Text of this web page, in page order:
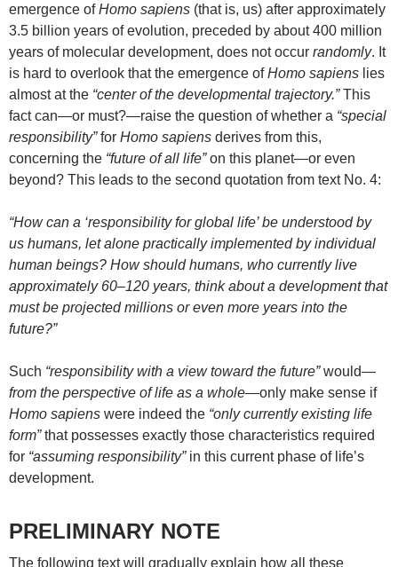
emergence ofHomo sapiens (that is, us) after approximately
3.5 billion years of evolution, preceded by about 400 million
years of molecular development, does not occur randomly. It
is hard to overlook that the emergence ofHomo sapiens lies
almost at the “center of the developmental trajectory.”This
fact can—or must?—raise the question of whether a “special
responsibility”for Homo sapiens derives from this,
concerning the “future of all life”on this planet—or even
beyond? This leads to the second quotation from text No. 4:
“How can a ‘responsibility for global life’ be understood by
us humans, let alone practically implemented by individual
human beings? How should humans, who currently live
approximately 60–120 years, think about a development that
must be projected millions or even more years into the
future?”
Such “responsibility with a view toward the future”would—
from the perspective of life as a whole—only make sense if
Homo sapiens were indeed the “only currently existing life
form”that possesses exactly those characteristics required
for “assuming responsibility”in this current phase of life’s
development.
PRELIMINARY NOTE
The following text will gradually explain how all these